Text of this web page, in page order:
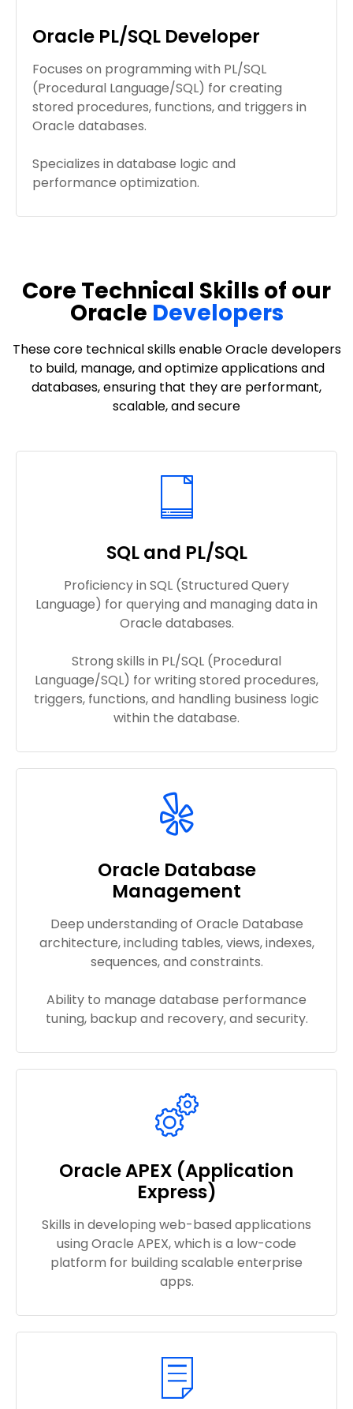
Oracle PL/SQL Developer
Focuses on programming with PL/SQL
(Procedural Language/SQL) for creating
stored procedures, functions, and triggers in
Oracle databases.
Specializes in database logic and
performance optimization.
Core Technical Skills of our
Oracle Developers
These core technical skills enable Oracle developers
to build, manage, and optimize applications and
databases, ensuring that they are performant,
scalable, and secure
SQL and PL/SQL
Proficiency in SQL (Structured Query
Language) for querying and managing data in
Oracle databases.
Strong skills in PL/SQL (Procedural
Language/SQL) for writing stored procedures,
triggers, functions, and handling business logic
within the database.
Oracle Database
Management
Deep understanding of Oracle Database
architecture, including tables, views, indexes,
sequences, and constraints.
Ability to manage database performance
tuning, backup and recovery, and security.
Oracle APEX (Application
Express)
Skills in developing web-based applications
using Oracle APEX, which is a low-code
platform for building scalable enterprise
apps.